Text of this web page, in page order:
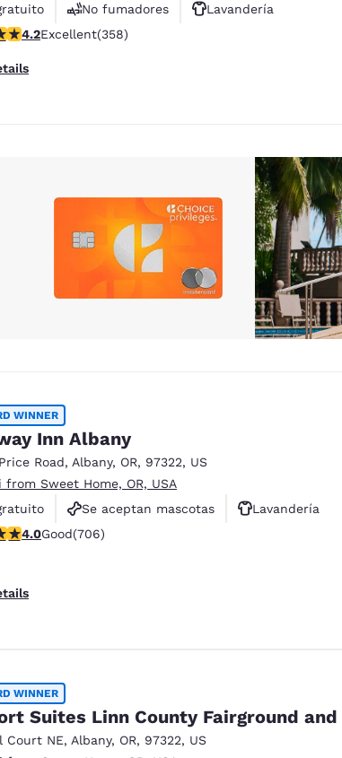
No fumadores
Lavandería
rating. Excellent. 358 reviews
4.2Excellent(358)
WINNER
Inn Albany
Road, Albany, OR, 97322, US
from Sweet Home, OR, USA
Se aceptan mascotas
Lavandería
rating. Good. 706 reviews
4.0Good(706)
WINNER
Suites Linn County Fairground and
Court NE, Albany, OR, 97322, US